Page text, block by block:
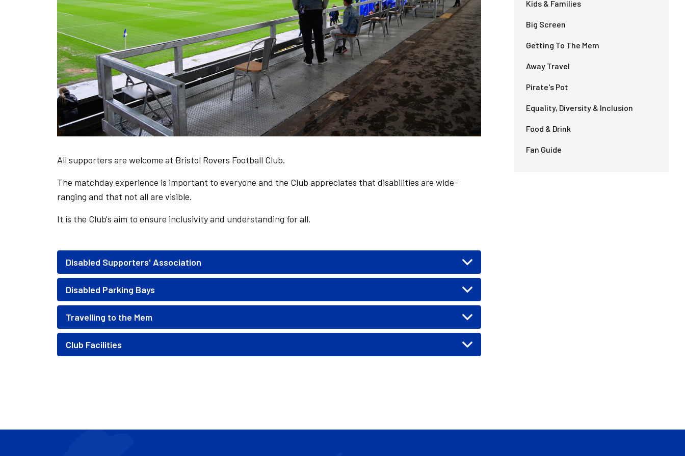
Kids & Families
Big Screen
Getting To The Mem
Away Travel
Pirate's Pot
Equality, Diversity & Inclusion
Food & Drink
Fan Guide
All supporters are welcome at Bristol Rovers Football Club.
The matchday experience is important to everyone and the Club appreciates that disabilities are wide-
ranging and that not all are visible.
It is the Club's aim to ensure inclusivity and understanding for all.
Disabled Supporters' Association
Disabled Parking Bays
Travelling to the Mem
Club Facilities